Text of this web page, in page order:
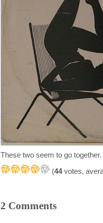
These two seem to go together.
(44votes,
2 Comments